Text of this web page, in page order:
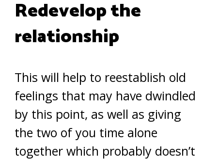
Redevelop the
relationship
This will help to reestablish old
feelings that may have dwindled
by this point, as well as giving
the two of you time alone
together which probably doesn’t